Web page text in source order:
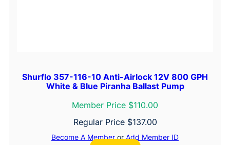
Shurflo 357-116-10 Anti-Airlock 12V 800 GPH
White & Blue Piranha Ballast Pump
Member Price $110.00
Regular Price $137.00
Become A MemberorAdd Member ID